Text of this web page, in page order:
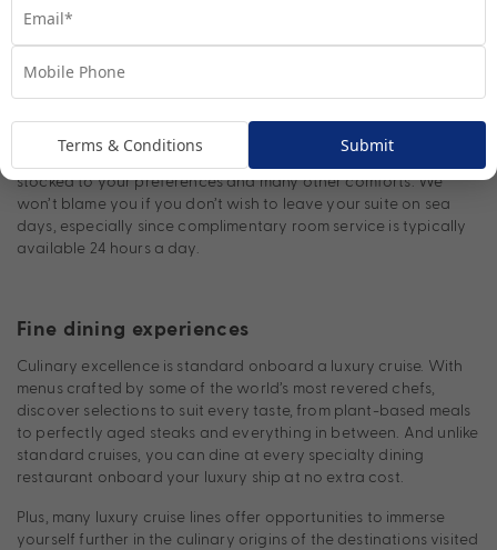
private balconies, perfect for watching the world float by over
a glass of bubbly.
with the finest linens and pillow menus, marble bathrooms with
stocked to your preferences and many other comforts. We
won’t blame you if you don’t wish to leave your suite on sea
days, especially since complimentary room service is typically
available 24 hours a day.
Fine dining experiences
Culinary excellence is standard onboard a luxury cruise. With
menus crafted by some of the world’s most revered chefs,
discover selections to suit every taste, from plant-based meals
to perfectly aged steaks and everything in between. And unlike
standard cruises, you can dine at every specialty dining
restaurant onboard your luxury ship at no extra cost.
Plus, many luxury cruise lines offer opportunities to immerse
yourself further in the culinary origins of the destinations visited
Terms & Conditions Submit